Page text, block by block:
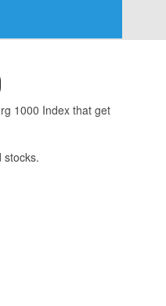
1000 Index that get
stocks.